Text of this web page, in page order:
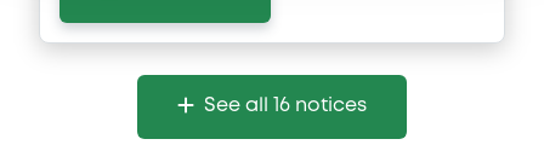
See all 16 notices